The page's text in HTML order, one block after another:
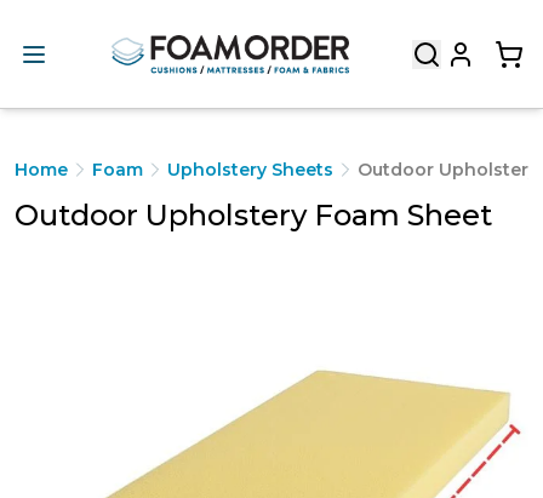
Home Foam Upholstery Sheets Outdoor Upholstery
Outdoor Upholstery Foam Sheet